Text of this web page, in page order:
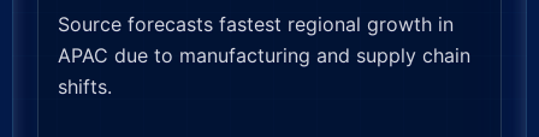
Source forecasts fastest regional growth in
APAC due to manufacturing and supply chain
shifts.